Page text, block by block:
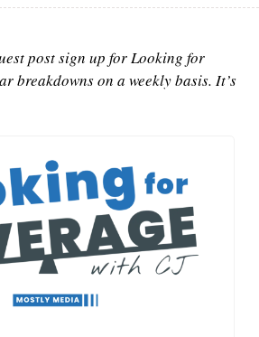
post sign up for Looking for
breakdowns on a weekly basis. It’s